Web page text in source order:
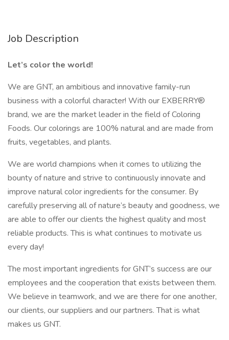
Job Description
Let’s color the world!
We are GNT, an ambitious and innovative family-run
business with a colorful character! With our EXBERRY®
brand, we are the market leader in the field of Coloring
Foods. Our colorings are 100% natural and are made from
fruits, vegetables, and plants.
We are world champions when it comes to utilizing the
bounty of nature and strive to continuously innovate and
improve natural color ingredients for the consumer. By
carefully preserving all of nature’s beauty and goodness, we
are able to offer our clients the highest quality and most
reliable products. This is what continues to motivate us
every day!
The most important ingredients for GNT’s success are our
employees and the cooperation that exists between them.
We believe in teamwork, and we are there for one another,
our clients, our suppliers and our partners. That is what
makes us GNT.